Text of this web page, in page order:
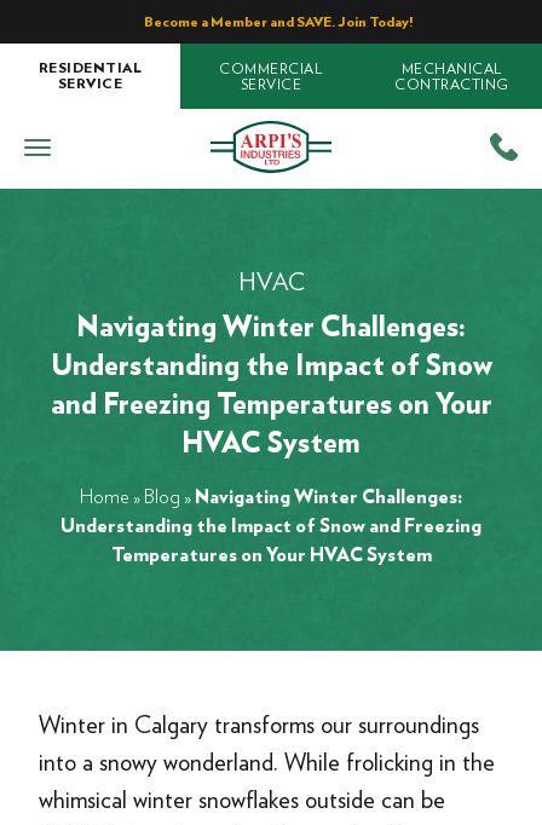
Become a Member and SAVE. Join Today!
RESIDENTIAL
SERVICE
COMMERCIAL
SERVICE
MECHANICAL
CONTRACTING
HVAC
Navigating Winter Challenges:
Understanding the Impact of Snow
and Freezing Temperatures on Your
HVAC System
Home » Blog » Navigating Winter Challenges:
Understanding the Impact of Snow and Freezing
Temperatures on Your HVAC System
Winter in Calgary transforms our surroundings
into a snowy wonderland. While frolicking in the
whimsical winter snowflakes outside can be